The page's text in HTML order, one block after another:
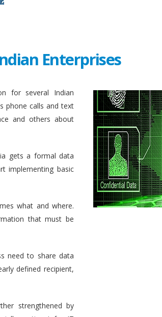
Enterprises
for several Indian
phone calls and text
and others about
gets a formal data
implementing basic
what and where.
that must be
need to share data
defined recipient,
strengthened by